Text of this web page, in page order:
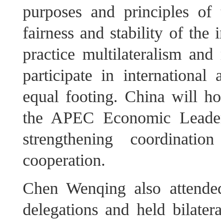
purposes and principles
fairness and stability of
practice multilateralism
participate in international
equal footing. China will
the APEC Economic
strengthening
cooperation.
Chen Wenqing also
delegations and held